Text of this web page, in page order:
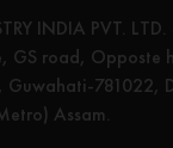
INDIA PVT.
GS road, Opposte
781022,
Assam.